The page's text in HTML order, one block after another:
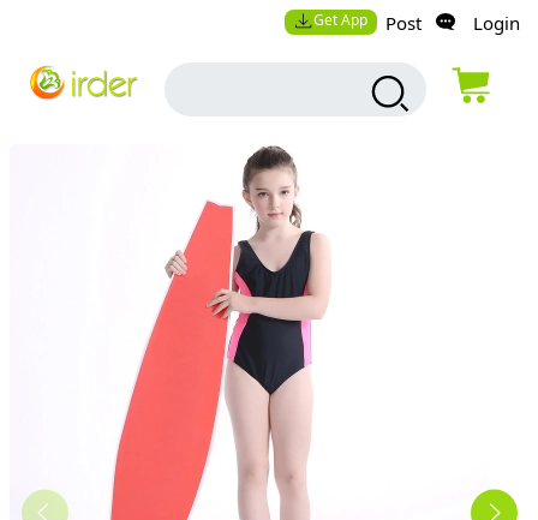
Get App Post Login